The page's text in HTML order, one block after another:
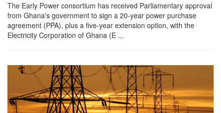
The Early Power consortium has received Parliamentary approval
from Ghana's government to sign a 20-year power purchase
agreement (PPA), plus a five-year extension option, with the
Electricity Corporation of Ghana (E ...